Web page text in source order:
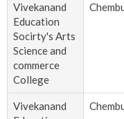
Vivekanand
Education
Socirty's Arts
Science and
commerce
College
Vivekanand